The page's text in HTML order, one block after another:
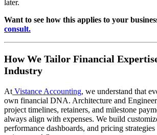
later.
Want to see how this applies to your
consult.
How We Tailor Financial
Industry
At Vistance Accounting, we understand that
own financial DNA. Architecture and
project timelines, retainers, and milestone
always align with expenses. We build
performance dashboards, and pricing